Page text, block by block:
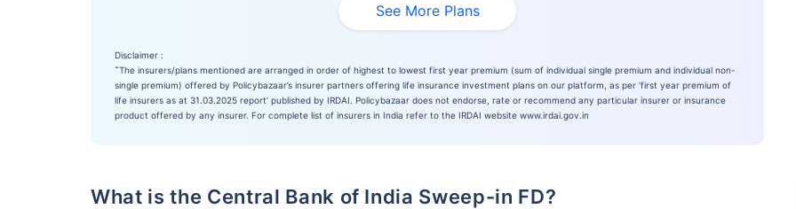
See More Plans
Disclaimer :
˜The insurers/plans mentioned are arranged in order of highest to lowest first year premium (sum of individual single premium and individual non-
single premium) offered by Policybazaar’s insurer partners offering life insurance investment plans on our platform, as per ‘first year premium of
life insurers as at 31.03.2025 report’ published by IRDAI. Policybazaar does not endorse, rate or recommend any particular insurer or insurance
product offered by any insurer. For complete list of insurers in India refer to the IRDAI website www.irdai.gov.in
What is the Central Bank of India Sweep-in FD?